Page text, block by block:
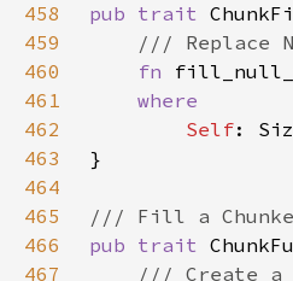
458
pub trait
459
460
fn
461
462
Self
463
464
465
466
pub trait
467